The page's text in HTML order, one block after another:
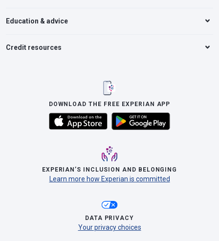
Education & advice
Credit resources
DOWNLOAD THE FREE EXPERIAN APP
EXPERIAN’S INCLUSION AND BELONGING
Learn more how Experian is committed
DATA PRIVACY
Your privacy choices